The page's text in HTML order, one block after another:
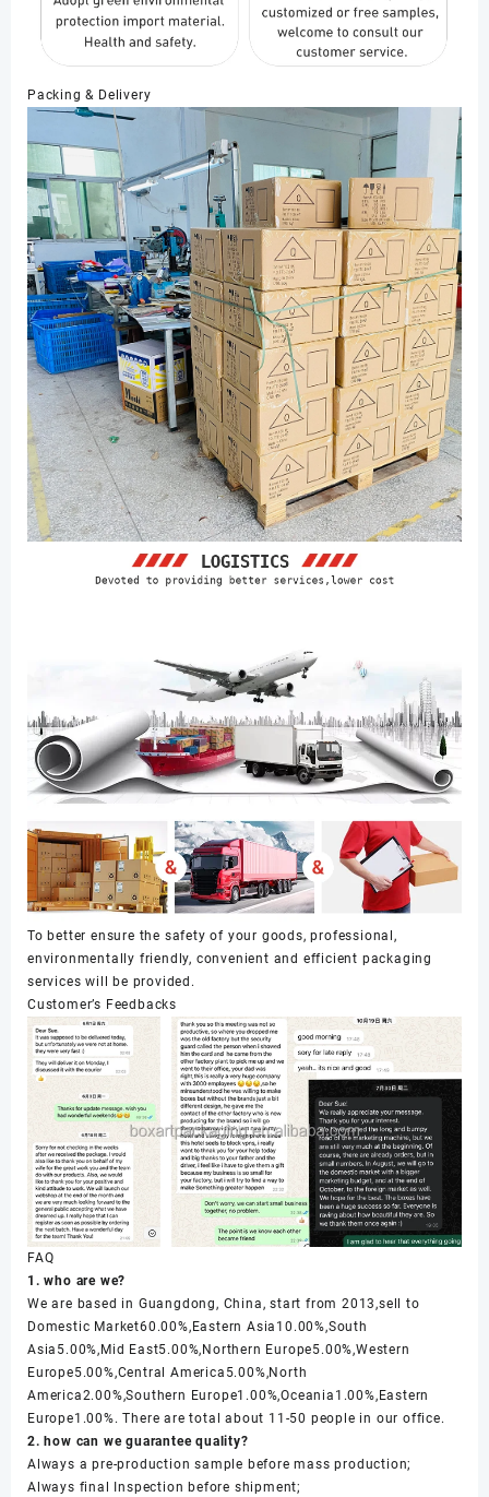
Packing & Delivery
To better ensure the safety of your goods, professional,
environmentally friendly, convenient and efficient packaging
services will be provided.
Customer’s Feedbacks
FAQ
1. who are we?
We are based in Guangdong, China, start from 2013,sell to
Domestic Market60.00%,Eastern Asia10.00%,South
Asia5.00%,Mid East5.00%,Northern Europe5.00%,Western
Europe5.00%,Central America5.00%,North
America2.00%,Southern Europe1.00%,Oceania1.00%,Eastern
Europe1.00%. There are total about 11-50 people in our office.
2. how can we guarantee quality?
Always a pre-production sample before mass production;
Always final Inspection before shipment;